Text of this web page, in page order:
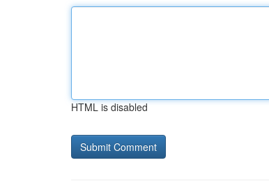
HTML is disabled